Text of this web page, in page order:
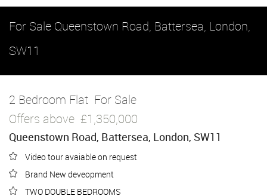
For Sale Queenstown Road, Battersea, London,
SW11
2 Bedroom Flat For Sale
Offers above £1,350,000
Queenstown Road, Battersea, London, SW11
Video tour avaiable on request
Brand New deveopment
TWO DOUBLE BEDROOMS